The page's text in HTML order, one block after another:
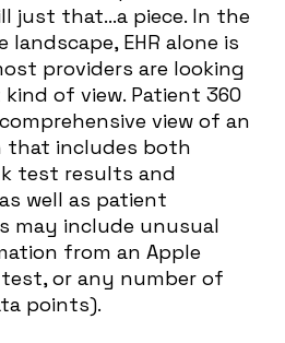
just that…a piece. In the
EHR alone is
providers are looking
of view. Patient 360
view of an
that includes both
test results and
well as patient
may include unusual
from an Apple
or any number of
points).